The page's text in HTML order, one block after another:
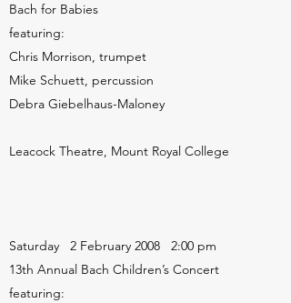
Bach for Babies
featuring:
Chris Morrison, trumpet
Mike Schuett, percussion
Debra Giebelhaus-Maloney
Leacock Theatre, Mount Royal College
Saturday 2 February 2008 2:00 pm
13th Annual Bach Children’s Concert
featuring: